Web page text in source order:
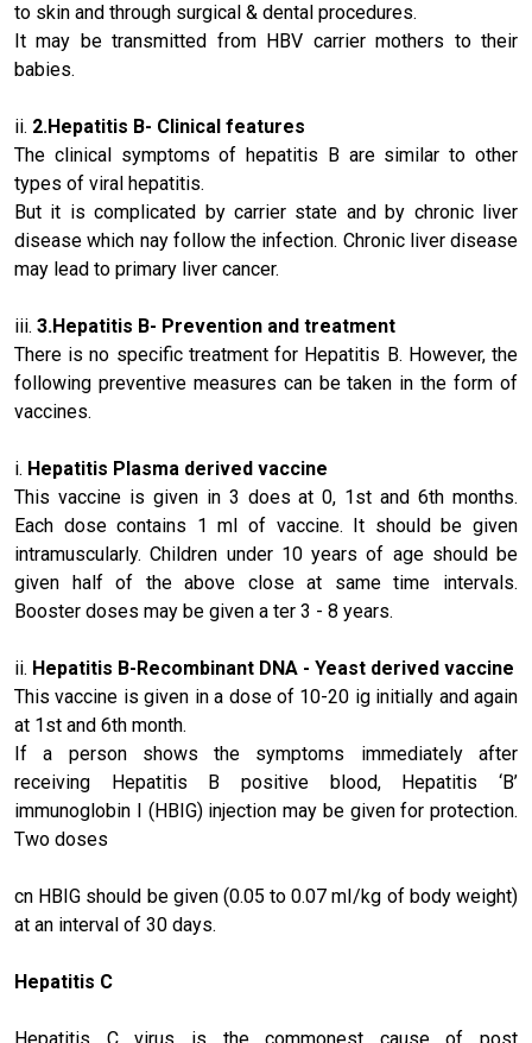
to skin and through surgical & dental procedures.
It may be transmitted from HBV carrier mothers to their
babies.
ii. 2.Hepatitis B- Clinical features
The clinical symptoms of hepatitis B are similar to other
types of viral hepatitis.
But it is complicated by carrier state and by chronic liver
disease which nay follow the infection. Chronic liver disease
may lead to primary liver cancer.
iii. 3.Hepatitis B- Prevention and treatment
There is no specific treatment for Hepatitis B. However, the
following preventive measures can be taken in the form of
vaccines.
i. Hepatitis Plasma derived vaccine
This vaccine is given in 3 does at 0, 1st and 6th months.
Each dose contains 1 ml of vaccine. It should be given
intramuscularly. Children under 10 years of age should be
given half of the above close at same time intervals.
Booster doses may be given a ter 3 - 8 years.
ii. Hepatitis B-Recombinant DNA - Yeast derived vaccine
This vaccine is given in a dose of 10-20 ig initially and again
at 1st and 6th month.
If a person shows the symptoms immediately after
receiving Hepatitis B positive blood, Hepatitis ‘B’
immunoglobin I (HBIG) injection may be given for protection.
Two doses
cn HBIG should be given (0.05 to 0.07 mI/kg of body weight)
at an interval of 30 days.
Hepatitis C